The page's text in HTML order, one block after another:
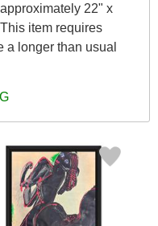
22" x
item requires
longer than usual